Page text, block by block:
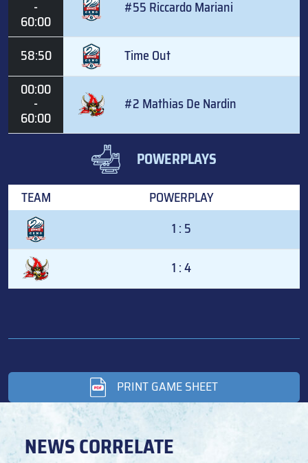
-
60:00
#55 Riccardo Mariani
58:50
Time Out
00:00
-
60:00
#2 Mathias De Nardin
POWERPLAYS
TEAM
POWERPLAY
1 : 5
1 : 4
PRINT GAME SHEET
NEWS CORRELATE